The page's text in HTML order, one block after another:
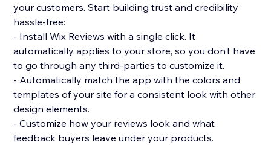
your customers. Start building trust and credibility
hassle-free:
- Install Wix Reviews with a single click. It
automatically applies to your store, so you don’t have
to go through any third-parties to customize it.
- Automatically match the app with the colors and
templates of your site for a consistent look with other
design elements.
- Customize how your reviews look and what
feedback buyers leave under your products.